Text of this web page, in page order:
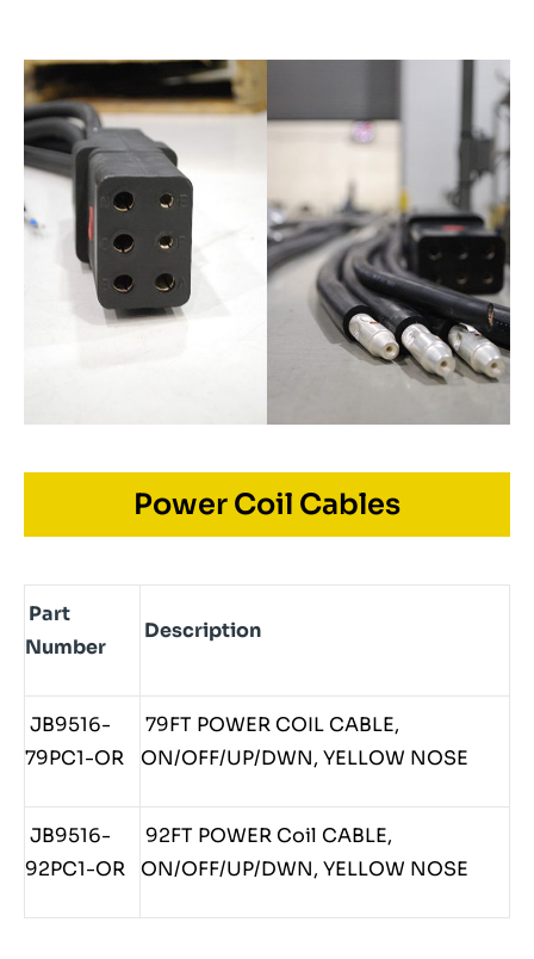
Power Coil Cables
Part
Number
Description
JB9516-
79PC1-OR
79FT POWER COIL CABLE,
ON/OFF/UP/DWN, YELLOW NOSE
JB9516-
92PC1-OR
92FT POWER Coil CABLE,
ON/OFF/UP/DWN, YELLOW NOSE